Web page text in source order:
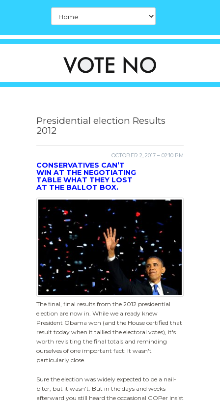
Presidential election Results
2012
OCTOBER 2, 2017 – 02:10 PM
CONSERVATIVES CAN’T
WIN AT THE NEGOTIATING
TABLE WHAT THEY LOST
AT THE BALLOT BOX.
The final, final results from the 2012 presidential
election are now in. While we already knew
President Obama won (and the House certified that
result today when it tallied the electoral votes), it's
worth revisiting the final totals and reminding
ourselves of one important fact: It wasn't
particularly close.
Sure the election was widely expected to be a nail-
biter, but it wasn't. But in the days and weeks
afterward you still heard the occasional GOPer insist